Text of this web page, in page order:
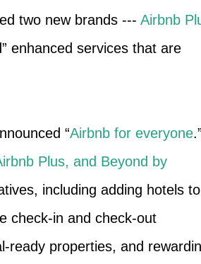
two new brands --- Airbnb
enhanced services that are
“Airbnb for everyone
Plus, and Beyond by
including adding hotels to
check-in and check-out
ready properties, and